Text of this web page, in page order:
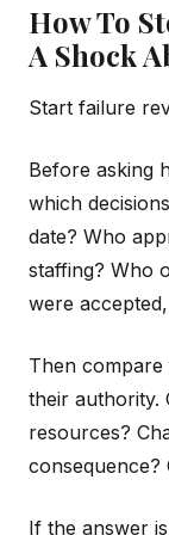
How To
A Shock
Start failure
Before asking
which
date? Who
staffing? Who
were
Then compare
their authority.
resources?
consequence?
If the answer